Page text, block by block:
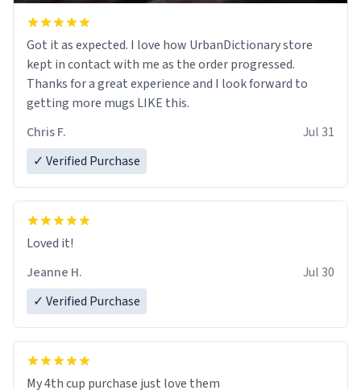
Got it as expected. I love how UrbanDictionary store
kept in contact with me as the order progressed.
Thanks for a great experience and I look forward to
getting more mugs LIKE this.
Chris F.
Jul 31
✓ Verified Purchase
Loved it!
Jeanne H.
Jul 30
✓ Verified Purchase
My 4th cup purchase just love them